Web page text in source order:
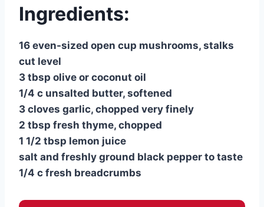
Ingredients:
16 even-sized open cup mushrooms, stalks
cut level
3 tbsp olive or coconut oil
1/4 c unsalted butter, softened
3 cloves garlic, chopped very finely
2 tbsp fresh thyme, chopped
1 1/2 tbsp lemon juice
salt and freshly ground black pepper to taste
1/4 c fresh breadcrumbs